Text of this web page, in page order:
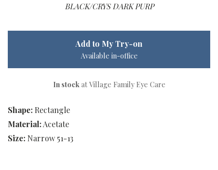
BLACK/CRYS DARK PURP
Shape: Rectangle
Material:Acetate
Size: Narrow 51-13
Add to My Try-on
Available in-office
In stockat Village Family Eye Care